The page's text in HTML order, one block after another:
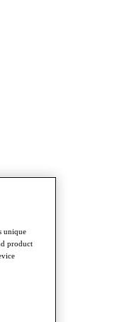
unique
product